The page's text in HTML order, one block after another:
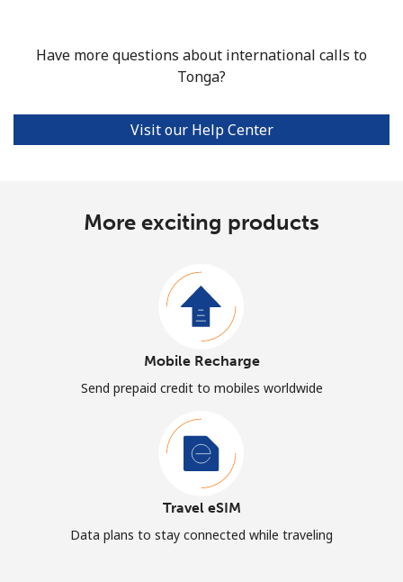
Have more questions about international calls to
Tonga?
Visit our Help Center
More exciting products
Mobile Recharge
Send prepaid credit to mobiles worldwide
Travel eSIM
Data plans to stay connected while traveling